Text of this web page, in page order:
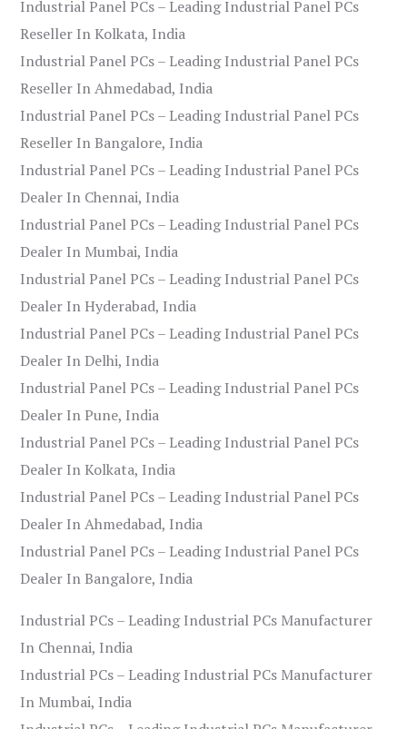
Industrial Panel PCs – Leading Industrial Panel PCs
Reseller In Kolkata, India
Industrial Panel PCs – Leading Industrial Panel PCs
Reseller In Ahmedabad, India
Industrial Panel PCs – Leading Industrial Panel PCs
Reseller In Bangalore, India
Industrial Panel PCs – Leading Industrial Panel PCs
Dealer In Chennai, India
Industrial Panel PCs – Leading Industrial Panel PCs
Dealer In Mumbai, India
Industrial Panel PCs – Leading Industrial Panel PCs
Dealer In Hyderabad, India
Industrial Panel PCs – Leading Industrial Panel PCs
Dealer In Delhi, India
Industrial Panel PCs – Leading Industrial Panel PCs
Dealer In Pune, India
Industrial Panel PCs – Leading Industrial Panel PCs
Dealer In Kolkata, India
Industrial Panel PCs – Leading Industrial Panel PCs
Dealer In Ahmedabad, India
Industrial Panel PCs – Leading Industrial Panel PCs
Dealer In Bangalore, India
Industrial PCs – Leading Industrial PCs Manufacturer
In Chennai, India
Industrial PCs – Leading Industrial PCs Manufacturer
In Mumbai, India